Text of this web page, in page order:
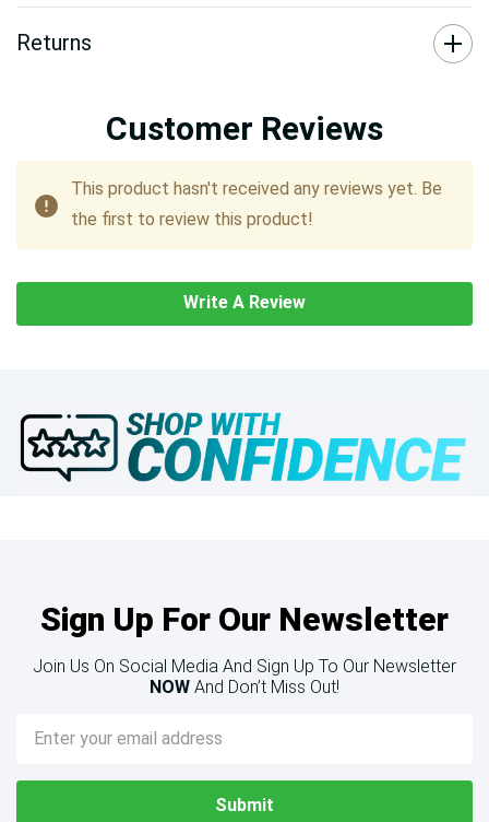
Returns
Customer Reviews
This product hasn't received any reviews yet. Be
the first to review this product!
Write A Review
Sign Up For Our Newsletter
Join Us On Social Media And Sign Up To Our Newsletter
NOW And Don’t Miss Out!
Email
Address